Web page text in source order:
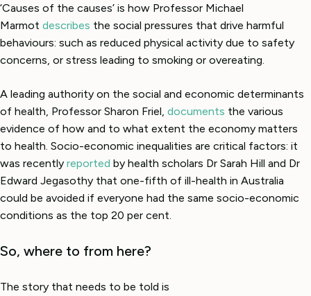
‘Causes of the causes’ is how Professor Michael
Marmot describes the social pressures that drive harmful
behaviours: such as reduced physical activity due to safety
concerns, or stress leading to smoking or overeating.
A leading authority on the social and economic determinants
of health, Professor Sharon Friel, documents the various
evidence of how and to what extent the economy matters
to health. Socio-economic inequalities are critical factors: it
was recently reported by health scholars Dr Sarah Hill and Dr
Edward Jegasothy that one-fifth of ill-health in Australia
could be avoided if everyone had the same socio-economic
conditions as the top 20 per cent.
So, where to from here?
The story that needs to be told is